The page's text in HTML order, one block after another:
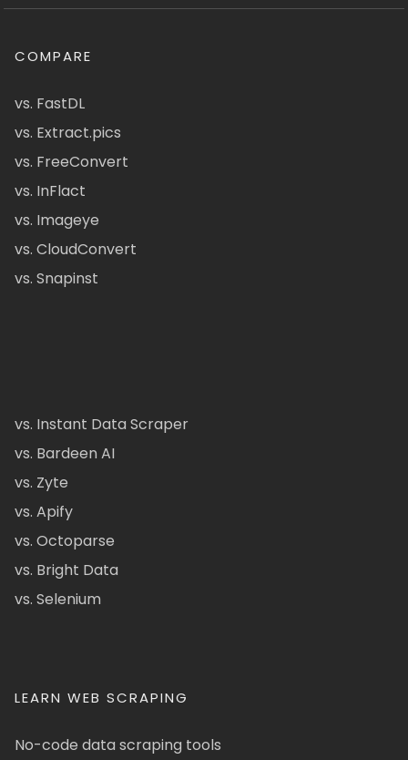
COMPARE
vs. FastDL
vs. Extract.pics
vs. FreeConvert
vs. InFlact
vs. Imageye
vs. CloudConvert
vs. Snapinst
vs. Instant Data Scraper
vs. Bardeen AI
vs. Zyte
vs. Apify
vs. Octoparse
vs. Bright Data
vs. Selenium
LEARN WEB SCRAPING
No-code data scraping tools